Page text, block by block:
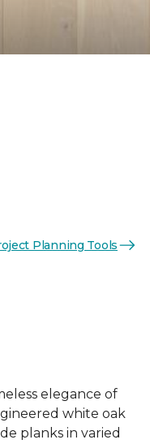
Planning Tools
elegance of
white oak
planks in varied